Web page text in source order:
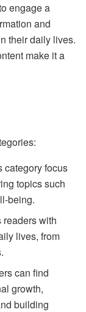
engage a
and
their daily lives.
make it a
category focus
topics such
being.
readers with
lives, from
can find
growth,
building